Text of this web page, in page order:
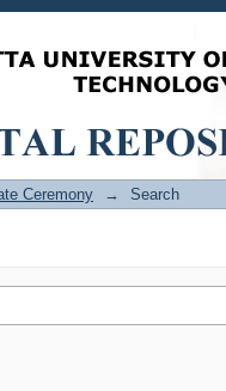
Ceremony → Search